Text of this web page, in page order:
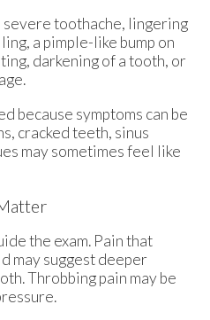
severe toothache, lingering
a pimple-like bump on
darkening of a tooth, or
because symptoms can be
cracked teeth, sinus
may sometimes feel like
the exam. Pain that
may suggest deeper
Throbbing pain may be